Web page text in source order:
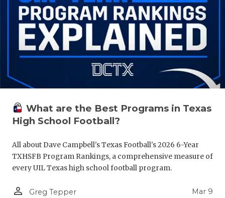
What are the Best Programs in Texas
High School Football?
All about Dave Campbell's Texas Football's 2026 6-Year
TXHSFB Program Rankings, a comprehensive measure of
every UIL Texas high school football program.
person_outline Greg Tepper Mar 9